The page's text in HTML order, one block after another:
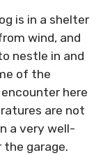
is in a shelter
wind, and
nestle in and
of the
here
are not
a very well-
the garage.